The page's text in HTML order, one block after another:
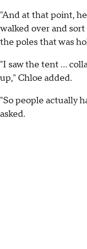
"And at that point,
walked over and
the poles that was
"I saw the tent ...
up," Chloe added.
"So people actually
asked.